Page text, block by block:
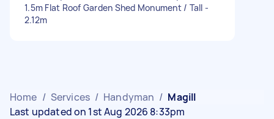
1.5m Flat Roof Garden Shed Monument / Tall -
2.12m
Home / Services / Handyman / Magill
Last updated on 1st Aug 2026 8:33pm